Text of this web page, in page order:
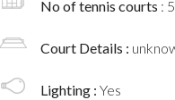
No of tennis courts : 5
Court Details :
Lighting : Yes